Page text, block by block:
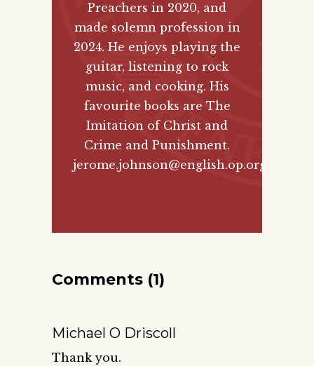
Preachers in 2020, and
made solemn profession in
2024. He enjoys playing the
guitar, listening to rock
music, and cooking. His
favourite books are The
Imitation of Christ and
Crime and Punishment.
jerome.johnson@english.op.org
Comments (1)
Michael O Driscoll
Thank you.